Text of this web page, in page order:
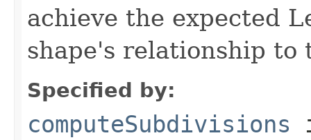
achieve the expected
shape's relationship to
Specified by:
computeSubdivisions